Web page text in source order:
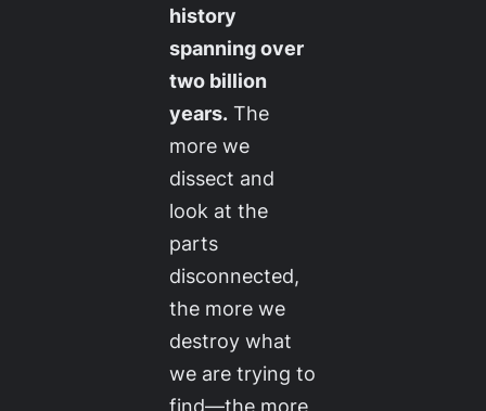
history
spanning over
two billion
years. The
more we
dissect and
look at the
parts
disconnected,
the more we
destroy what
we are trying to
find—the more